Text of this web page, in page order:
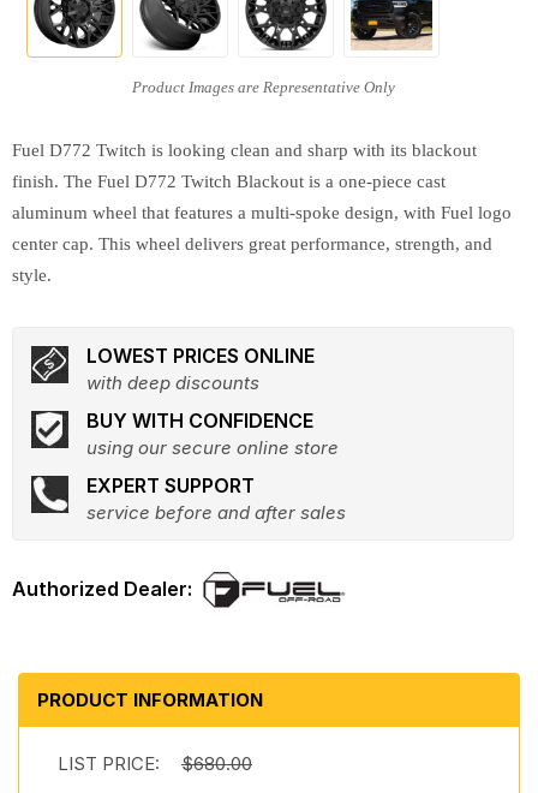
Fuel D772 Twitch is looking clean and sharp with its blackout
finish. The Fuel D772 Twitch Blackout is a one-piece cast
aluminum wheel that features a multi-spoke design, with Fuel logo
center cap. This wheel delivers great performance, strength, and
style.
LOWEST PRICES ONLINE
with deep discounts
BUY WITH CONFIDENCE
using our secure online store
EXPERT SUPPORT
service before and after sales
PRODUCT INFORMATION
LIST PRICE: $680.00